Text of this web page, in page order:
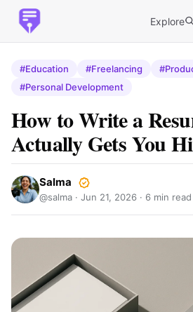
Explore
#Education #Freelancing
#Personal Development
How to Write a
Actually Gets You
Salma
@salma · Jun 21, 2026 · 6 min read